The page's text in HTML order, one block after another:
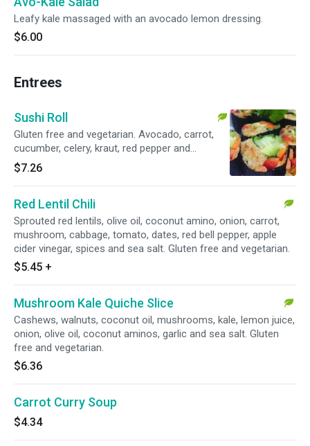
Leafy kale massaged with an avocado lemon dressing.
$6.00
Entrees
Sushi Roll
Gluten free and vegetarian. Avocado, carrot,
cucumber, celery, kraut, red pepper and
chickpea miso.
$7.26
Red Lentil Chili
Sprouted red lentils, olive oil, coconut amino, onion, carrot,
mushroom, cabbage, tomato, dates, red bell pepper, apple
cider vinegar, spices and sea salt. Gluten free and vegetarian.
$5.45 +
Mushroom Kale Quiche Slice
Cashews, walnuts, coconut oil, mushrooms, kale, lemon juice,
onion, olive oil, coconut aminos, garlic and sea salt. Gluten
free and vegetarian.
$6.36
Carrot Curry Soup
$4.34